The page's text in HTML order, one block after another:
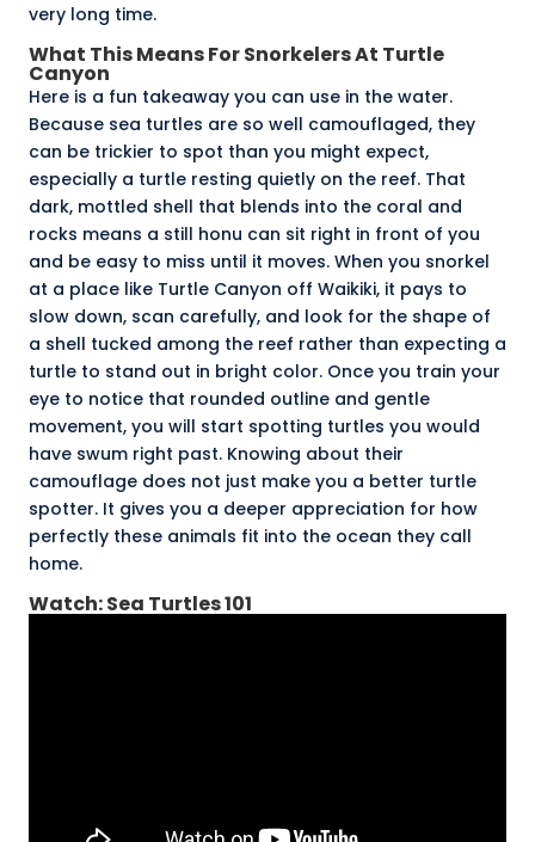
very long time.
What This Means For Snorkelers At Turtle
Canyon
Here is a fun takeaway you can use in the water.
Because sea turtles are so well camouflaged, they
can be trickier to spot than you might expect,
especially a turtle resting quietly on the reef. That
dark, mottled shell that blends into the coral and
rocks means a still honu can sit right in front of you
and be easy to miss until it moves. When you snorkel
at a place like Turtle Canyon off Waikiki, it pays to
slow down, scan carefully, and look for the shape of
a shell tucked among the reef rather than expecting a
turtle to stand out in bright color. Once you train your
eye to notice that rounded outline and gentle
movement, you will start spotting turtles you would
have swum right past. Knowing about their
camouflage does not just make you a better turtle
spotter. It gives you a deeper appreciation for how
perfectly these animals fit into the ocean they call
home.
Watch: Sea Turtles 101